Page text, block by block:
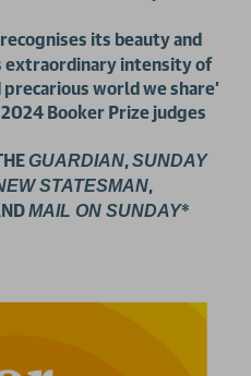
recognises its beauty and
extraordinary intensity of
world we share'
Booker Prize judges
GUARDIAN,SUNDAY
STATESMAN,
MAIL ON SUNDAY*